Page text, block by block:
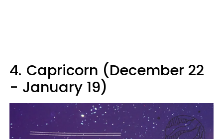
4. Capricorn (December 22
- January 19)